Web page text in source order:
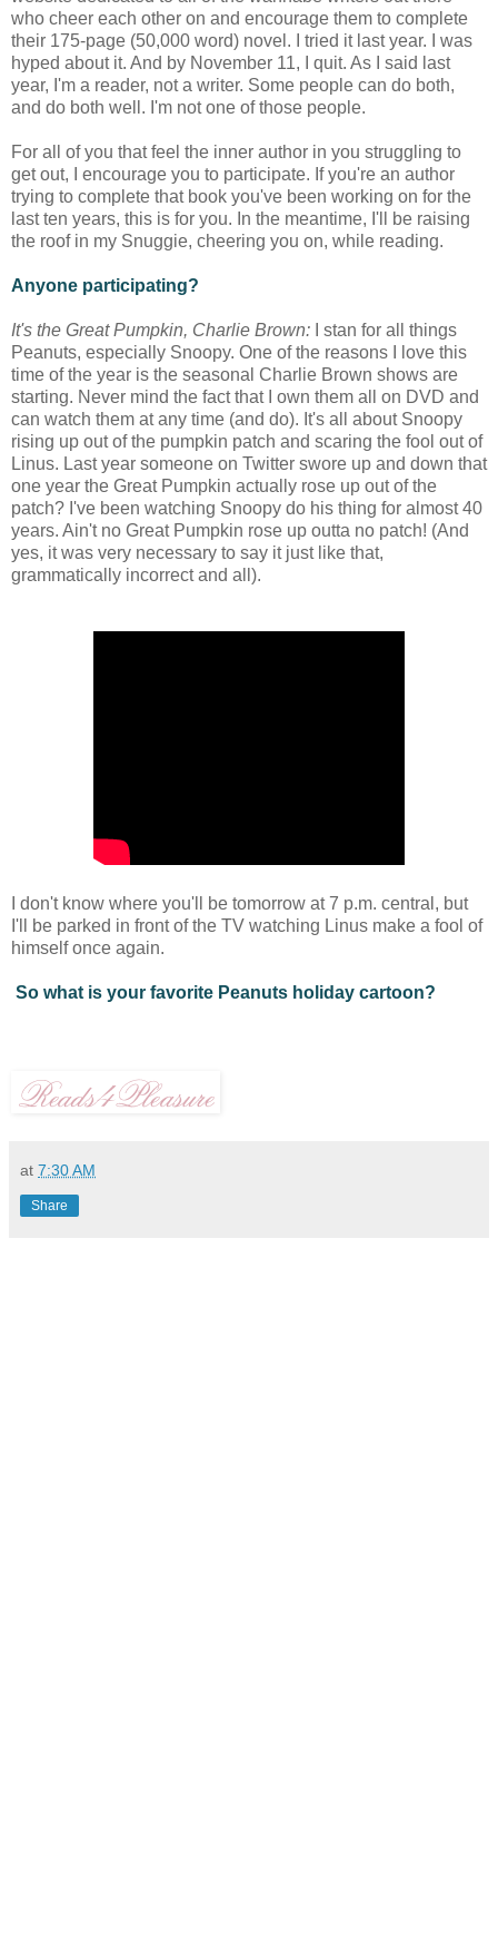
who cheer each other on and encourage them to complete
their 175-page (50,000 word) novel. I tried it last year. I was
hyped about it. And by November 11, I quit. As I said last
year, I'm a reader, not a writer. Some people can do both,
and do both well. I'm not one of those people.
For all of you that feel the inner author in you struggling to
get out, I encourage you to participate. If you're an author
trying to complete that book you've been working on for the
last ten years, this is for you. In the meantime, I'll be raising
the roof in my Snuggie, cheering you on, while reading.
Anyone participating?
It's the Great Pumpkin, Charlie Brown:
I stan for all things
Peanuts, especially Snoopy. One of the reasons I love this
time of the year is the seasonal Charlie Brown shows are
starting. Never mind the fact that I own them all on DVD and
can watch them at any time (and do). It's all about Snoopy
rising up out of the pumpkin patch and scaring the fool out of
Linus. Last year someone on Twitter swore up and down that
one year the Great Pumpkin actually rose up out of the
patch? I've been watching Snoopy do his thing for almost 40
years. Ain't no Great Pumpkin rose up outta no patch! (And
yes, it was very necessary to say it just like that,
grammatically incorrect and all).
I don't know where you'll be tomorrow at 7 p.m. central, but
I'll be parked in front of the TV watching Linus make a fool of
himself once again.
So what is your favorite Peanuts holiday cartoon?
at 7:30 AM
Share